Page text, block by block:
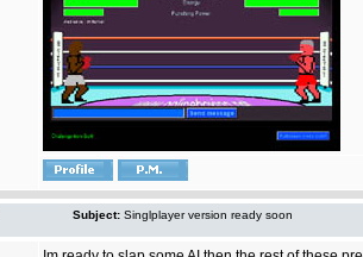
Subject: Singlplayer version ready soon